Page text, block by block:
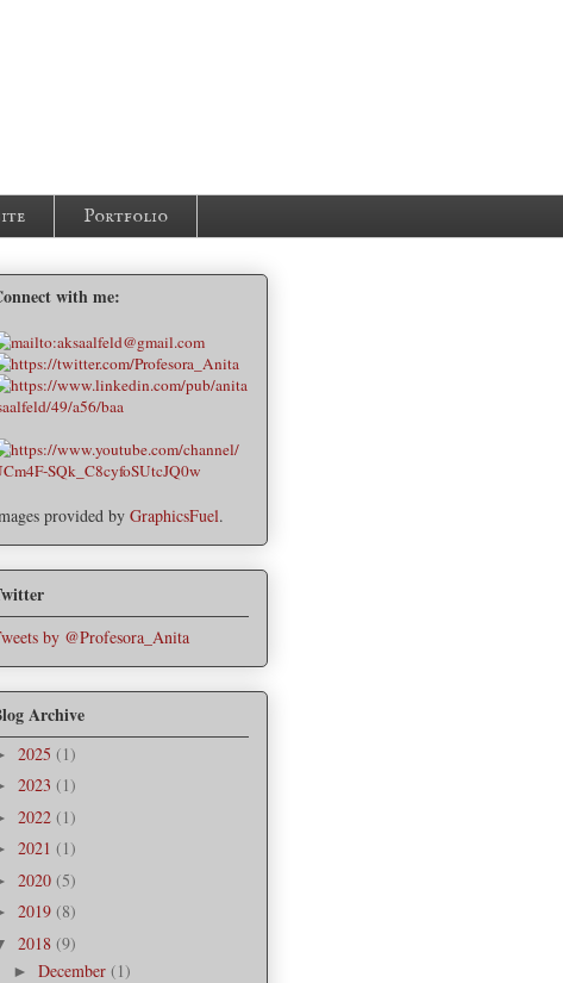
Portfolio
with me:
provided by GraphicsFuel.
by @Profesora_Anita
Archive
2025 (1)
2023 (1)
2022 (1)
2021 (1)
2020 (5)
2019 (8)
2018 (9)
► December (1)